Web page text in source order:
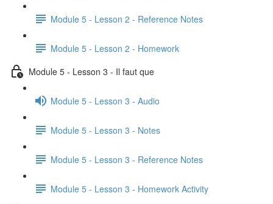
Module 5 - Lesson 2 - Reference Notes
Module 5 - Lesson 2 - Homework
Module 5 - Lesson 3 - Il faut que
Module 5 - Lesson 3 - Audio
Module 5 - Lesson 3 - Notes
Module 5 - Lesson 3 - Reference Notes
Module 5 - Lesson 3 - Homework Activity